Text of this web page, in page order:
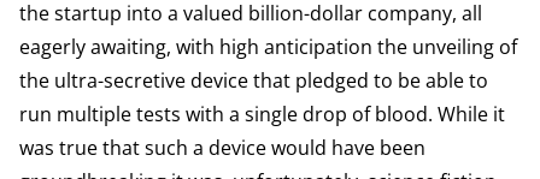
the startup into a valued billion-dollar company, all
eagerly awaiting, with high anticipation the unveiling of
the ultra-secretive device that pledged to be able to
run multiple tests with a single drop of blood. While it
was true that such a device would have been